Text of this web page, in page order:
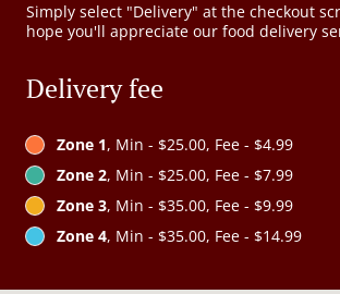
Simply select "Delivery" at the checkout
hope you'll appreciate our food delivery
Delivery fee
Zone 1, Min - $25.00, Fee - $4.99
Zone 2, Min - $25.00, Fee - $7.99
Zone 3, Min - $35.00, Fee - $9.99
Zone 4, Min - $35.00, Fee - $14.99